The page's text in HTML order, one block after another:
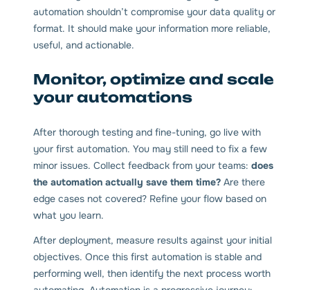
automation shouldn’t compromise your data quality or
format. It should make your information more reliable,
useful, and actionable.
Monitor, optimize and scale
your automations
After thorough testing and fine-tuning, go live with
your first automation. You may still need to fix a few
minor issues. Collect feedback from your teams: does
the automation actually save them time? Are there
edge cases not covered? Refine your flow based on
what you learn.
After deployment, measure results against your initial
objectives. Once this first automation is stable and
performing well, then identify the next process worth